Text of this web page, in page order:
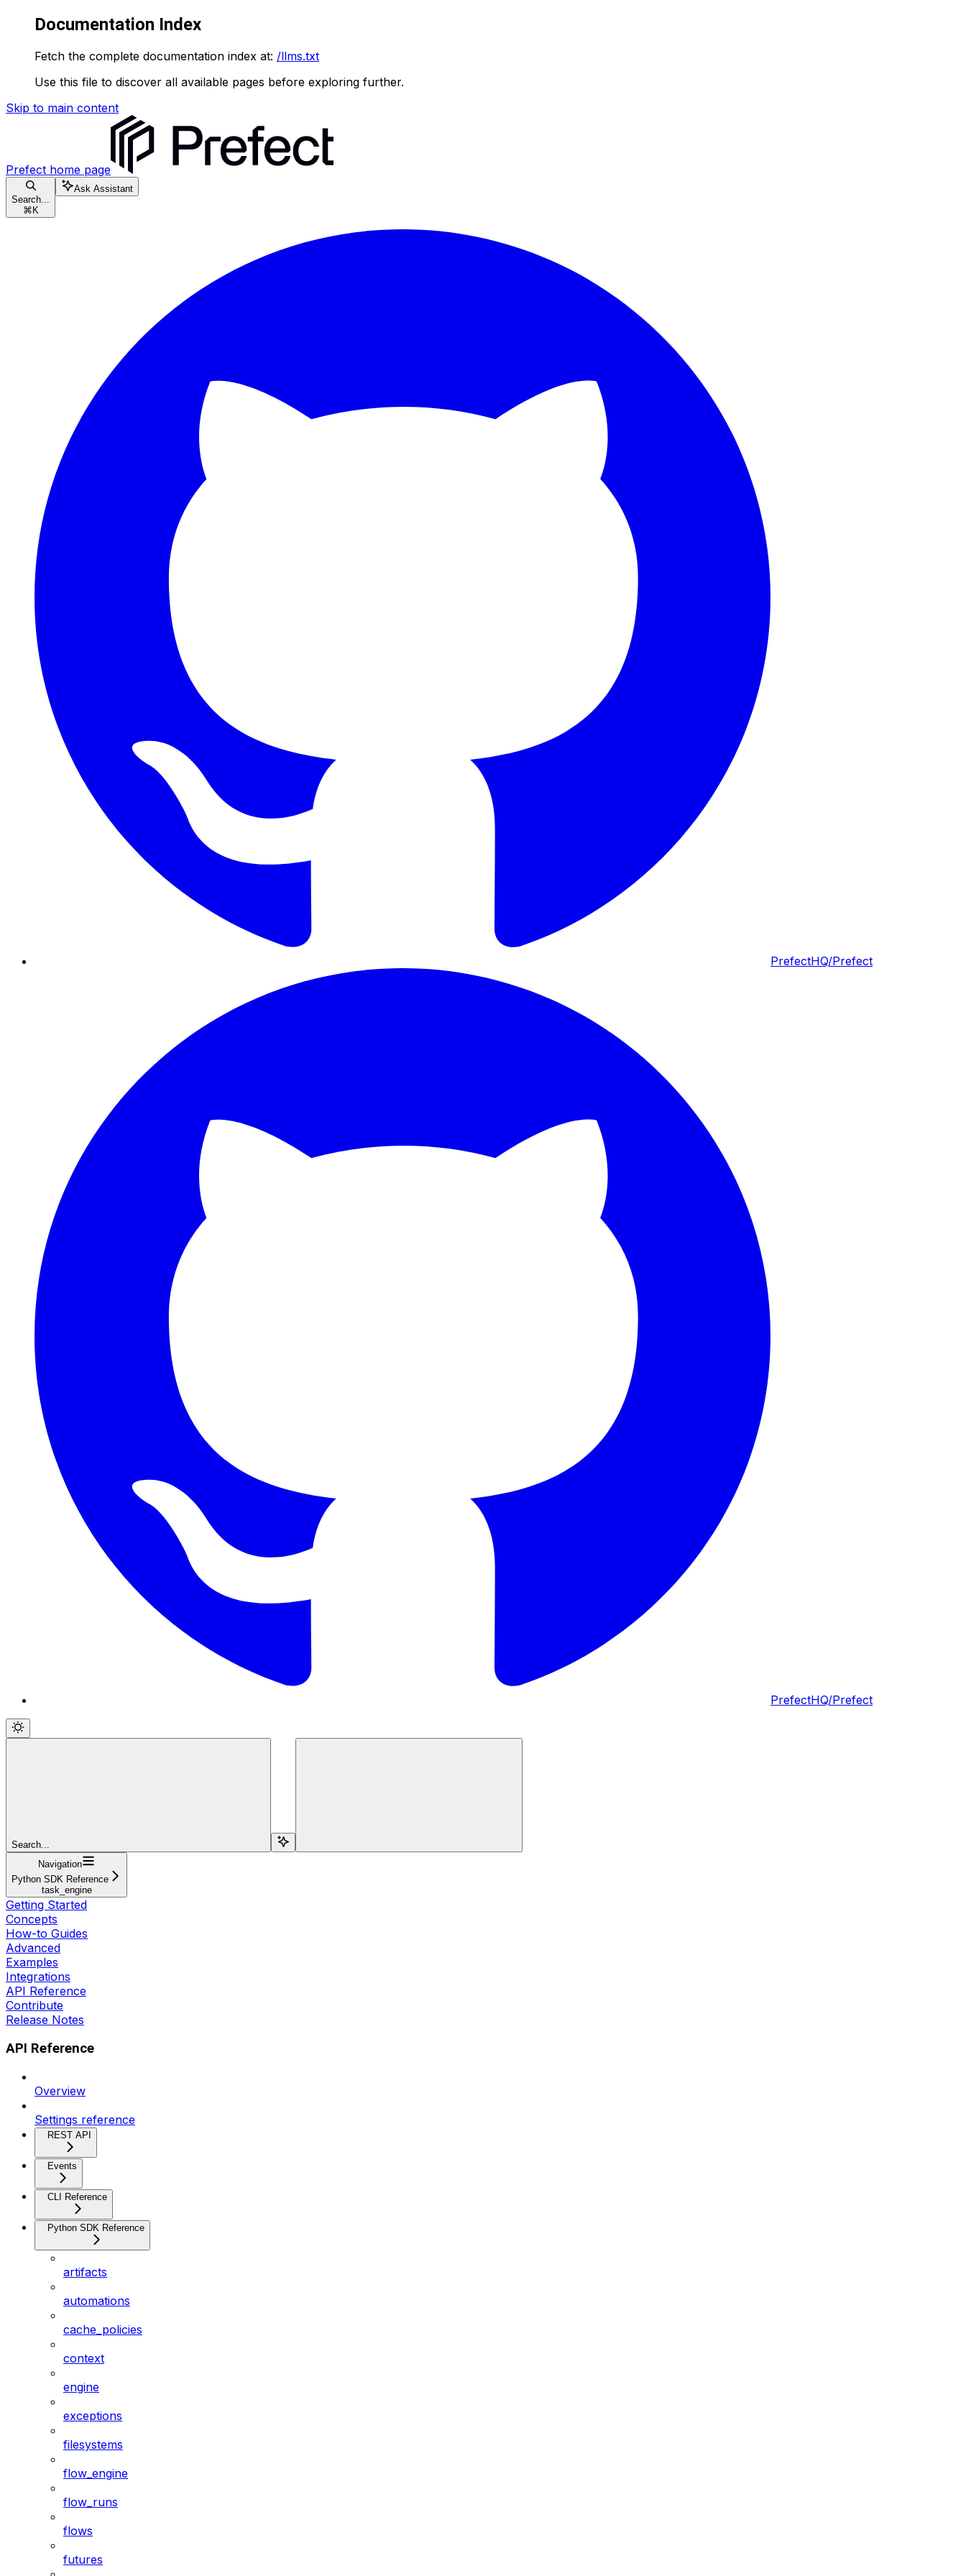
Documentation Index
Fetch the complete documentation index at: /llms.txt
Use this file to discover all available pages before exploring further.
Skip to main content
Prefect home page
Search...
⌘ K
Ask Assistant
PrefectHQ/Prefect
PrefectHQ/Prefect
Search...
Navigation
Python SDK Reference
task_engine
Getting Started
Concepts
How-to Guides
Advanced
Examples
Integrations
API Reference
Contribute
Release Notes
API Reference
Overview
Settings reference
REST API
Events
CLI Reference
Python SDK Reference
artifacts
automations
cache_policies
context
engine
exceptions
filesystems
flow_engine
flow_runs
flows
futures